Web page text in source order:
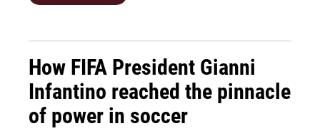
How FIFA President Gianni
Infantino reached the pinnacle
of power in soccer